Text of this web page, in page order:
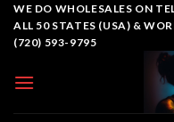
SkipWE DO WHOLESALES ON
ALL 50 STATES (USA) &
(720) 593-9795